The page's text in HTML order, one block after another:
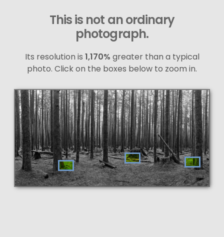
This is not an ordinary
photograph.
Its resolution is 1,170% greater than a typical
photo. Click on the boxes below to zoom in.